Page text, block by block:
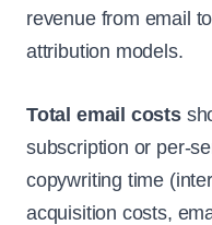
revenue from email
attribution models.
Total email costs
subscription or per-
copywriting time
acquisition costs,